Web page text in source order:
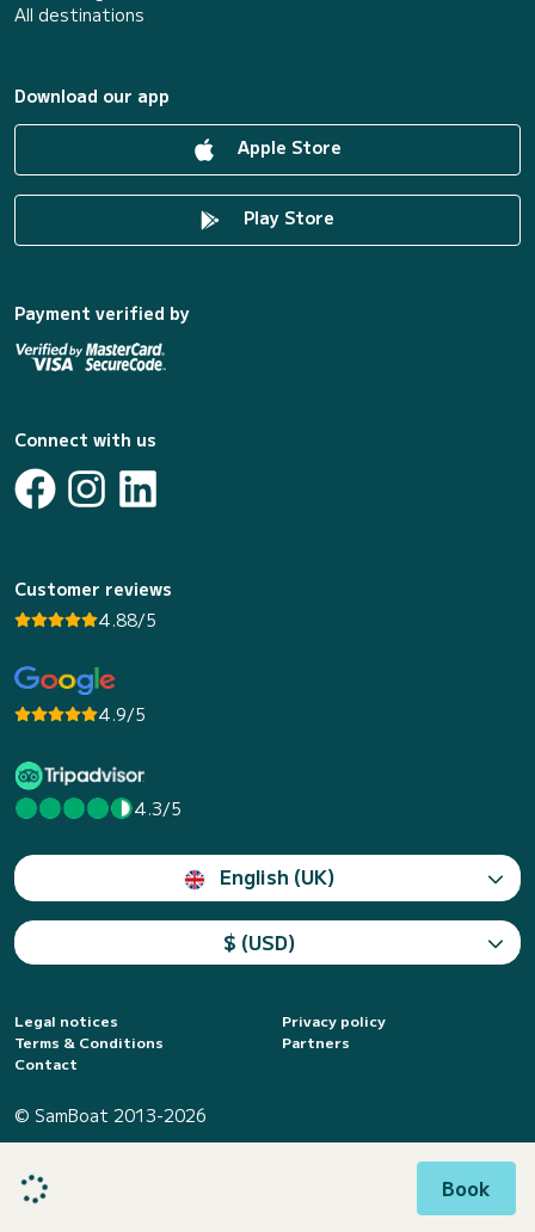
Book
All destinations
Download our app
Apple Store
Play Store
Payment verified by
Connect with us
Customer reviews
4.88/5
4.9/5
4.3/5
English (UK)
$ (USD)
Legal notices
Privacy policy
Terms & Conditions
Partners
Contact
© SamBoat 2013-2026